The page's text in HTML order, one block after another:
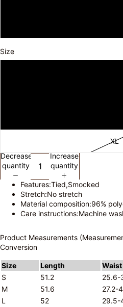
Size
XL
Decrease
quantity
Increase
quantity
Features:Tied,Smocked
Stretch:No stretch
Material composition:96%
Care instructions:Machine
Product Measurements
Conversion
Size Length Waist
S
51.2 25.6-
M
51.6 27.2-
L
52 29.5-